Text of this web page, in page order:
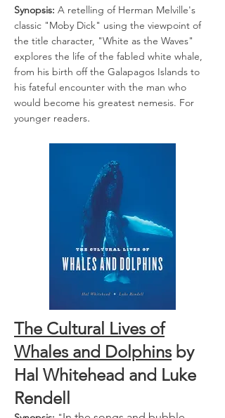
Synopsis: A retelling of Herman Melville's
classic "Moby Dick" using the viewpoint of
the title character, "White as the Waves"
explores the life of the fabled white whale,
from his birth off the Galapagos Islands to
his fateful encounter with the man who
would become his greatest nemesis. For
younger readers.
The Cultural Lives of
Whales and Dolphins by
Hal Whitehead and Luke
Rendell